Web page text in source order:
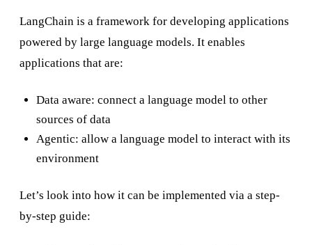
LangChain is a framework for developing applications
powered by large language models. It enables
applications that are:
Data aware: connect a language model to other
sources of data
Agentic: allow a language model to interact with its
environment
Let’s look into how it can be implemented via a step-
by-step guide: